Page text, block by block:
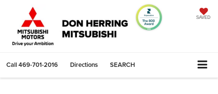
SAVED
Call469-701-2016 Directions SEARCH